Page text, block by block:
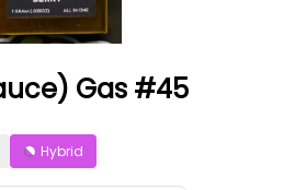
Gas #45
Hybrid